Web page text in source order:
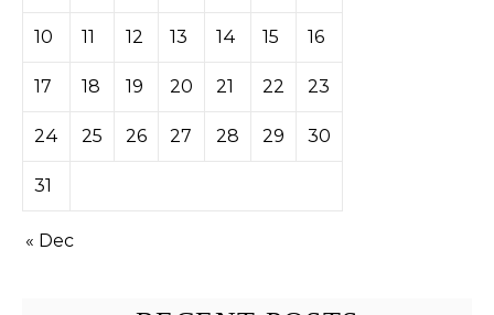
10 11 12 13 14 15 16
17 18 19 20 21 22 23
24 25 26 27 28 29 30
31
« Dec